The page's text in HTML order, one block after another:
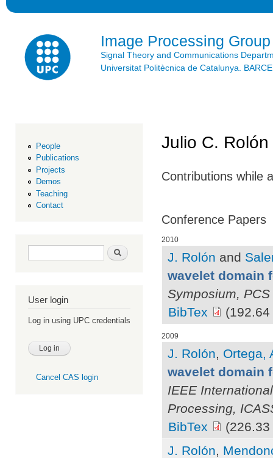
Image Processing Group
Signal Theory and Communications
Universitat Politècnica de Catalunya.
People
Publications
Projects
Demos
Teaching
Contact
Search form Search
User login
Log in using UPC credentials
Cancel CAS login
Julio C. Rolón
Contributions while
Conference Papers
2010
J. Rolón and
wavelet domain
Symposium,
BibTex
(192.64
2009
J. Rolón, Ortega,
wavelet domain
IEEE
Processing,
BibTex
(226.33
J. Rolón,